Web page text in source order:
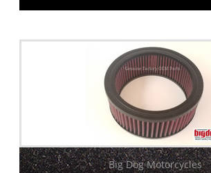
Big Dog Motorcycles